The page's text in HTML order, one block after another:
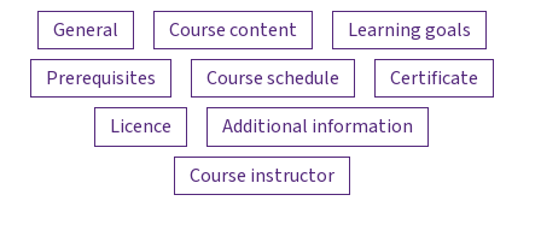
Content overview
General Course content
Learning goals
Prerequisites
Course schedule
Certificate
Licence
Additional information
Course instructor